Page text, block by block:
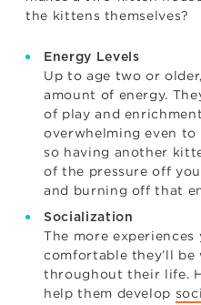
the kittens themselves?
Energy Levels
Up to age two or
amount of energy.
of play and
overwhelming even
so having another
of the pressure off
and burning off that
Socialization
The more
comfortable they’ll
throughout their life.
help them develop